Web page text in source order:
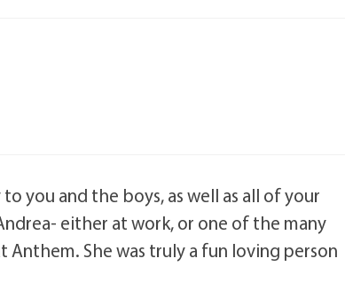
you and the boys, as well as all of your
either at work, or one of the many
She was truly a fun loving person